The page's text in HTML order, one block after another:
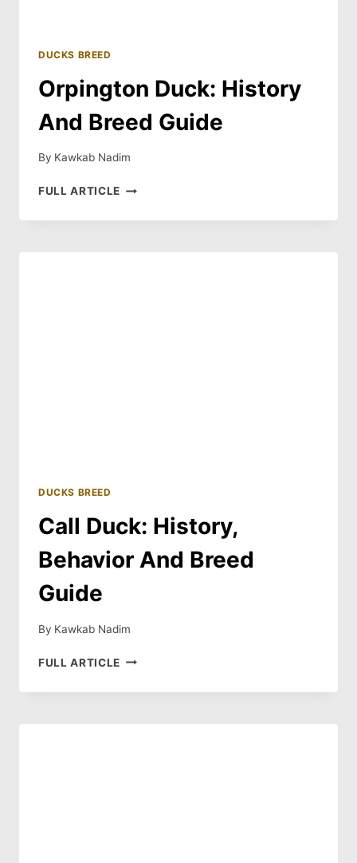
DUCKS BREED
Orpington Duck: History
And Breed Guide
By Kawkab Nadim
FULL ARTICLE ORPINGTON
HISTORY
DUCKS BREED
Call Duck: History,
Behavior And Breed
Guide
By Kawkab Nadim
FULL ARTICLE CALL
HISTORY,